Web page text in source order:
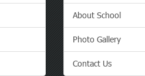
About School
Photo Gallery
Contact Us